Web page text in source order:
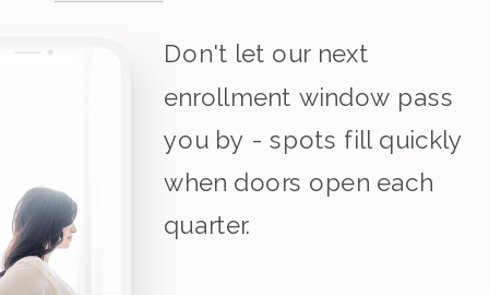
Don't let our next
enrollment window pass
you by - spots fill quickly
when doors open each
quarter.